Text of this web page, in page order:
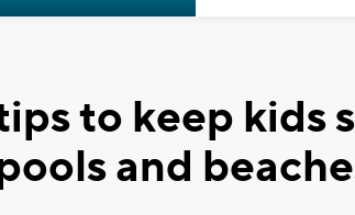
to keep kids
and